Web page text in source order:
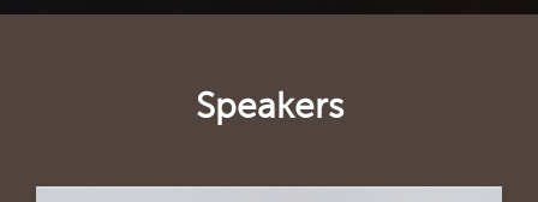
Speakers